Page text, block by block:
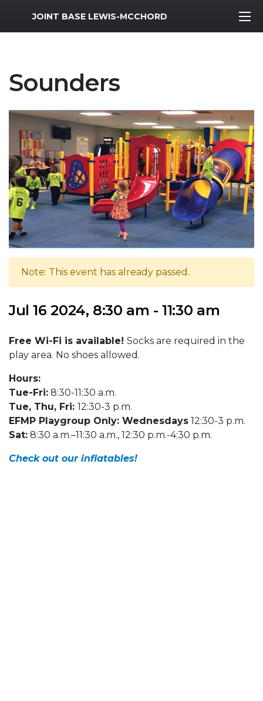
MWR Logo
JOINT BASE LEWIS-MCCHORD
Sounders
Note: This event has already passed.
Jul 16 2024, 8:30 am - 11:30 am
Free Wi-Fi is available! Socks are required in the
play area. No shoes allowed.
Hours:
Tue-Fri: 8:30-11:30 a.m.
Tue, Thu, Fri: 12:30-3 p.m.
EFMP Playgroup Only: Wednesdays 12:30-3 p.m.
Sat: 8:30 a.m.–11:30 a.m., 12:30 p.m.-4:30 p.m.
Check out our inflatables!